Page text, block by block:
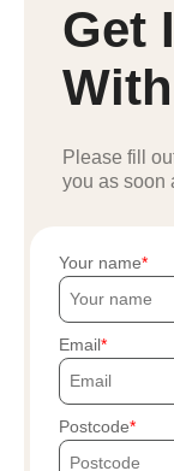
Get
Please fill
you as soon
Your name
Email
Postcode